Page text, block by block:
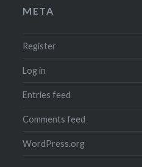
META
Register
Log in
Entries feed
Comments feed
WordPress.org